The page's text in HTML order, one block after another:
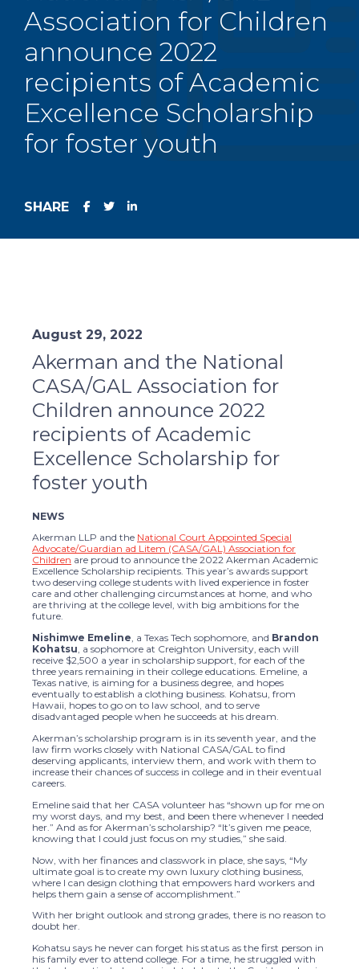
Association for Children
announce 2022
recipients of Academic
Excellence Scholarship
for foster youth
SHARE
August 29, 2022
Akerman and the National
CASA/GAL Association for
Children announce 2022
recipients of Academic
Excellence Scholarship for
foster youth
NEWS
Akerman LLP and the National Court Appointed Special
Advocate/Guardian ad Litem (CASA/GAL) Association for
Children are proud to announce the 2022 Akerman Academic
Excellence Scholarship recipients. This year’s awards support
two deserving college students with lived experience in foster
care and other challenging circumstances at home, and who
are thriving at the college level, with big ambitions for the
future.
Nishimwe Emeline, a Texas Tech sophomore, and Brandon
Kohatsu, a sophomore at Creighton University, each will
receive $2,500 a year in scholarship support, for each of the
three years remaining in their college educations. Emeline, a
Texas native, is aiming for a business degree, and hopes
eventually to establish a clothing business. Kohatsu, from
Hawaii, hopes to go on to law school, and to serve
disadvantaged people when he succeeds at his dream.
Akerman’s scholarship program is in its seventh year, and the
law firm works closely with National CASA/GAL to find
deserving applicants, interview them, and work with them to
increase their chances of success in college and in their eventual
careers.
Emeline said that her CASA volunteer has “shown up for me on
my worst days, and my best, and been there whenever I needed
her.” And as for Akerman’s scholarship? “It’s given me peace,
knowing that I could just focus on my studies,” she said.
Now, with her finances and classwork in place, she says, “My
ultimate goal is to create my own luxury clothing business,
where I can design clothing that empowers hard workers and
helps them gain a sense of accomplishment.”
With her bright outlook and strong grades, there is no reason to
doubt her.
Kohatsu says he never can forget his status as the first person in
his family ever to attend college. For a time, he struggled with